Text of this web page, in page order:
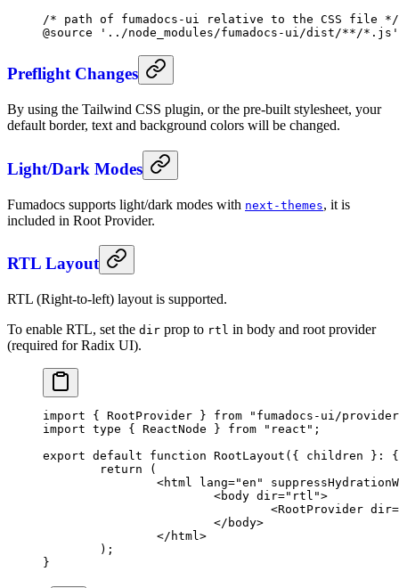
/* path of fumadocs-ui relative to the CSS file */
@source '../node_modules/fumadocs-ui/dist/**/
Preflight Changes
By using the Tailwind CSS plugin, or the pre-built stylesheet, your
default border, text and background colors will be changed.
Light/Dark Modes
Fumadocs supports light/dark modes with next-themes, it is
included in Root Provider.
RTL Layout
RTL (Right-to-left) layout is supported.
To enable RTL, set the dir prop to rtl in body and root provider
(required for Radix UI).
import { RootProvider } from "fumadocs-ui/
import type { ReactNode } from "react" ;
export default function RootLayout ({ children } :
	return
(
		<
html lang="en"
			<
body dir="rtl">
				<
RootProvider dir=
			</
body>
		</
html >
	);
}